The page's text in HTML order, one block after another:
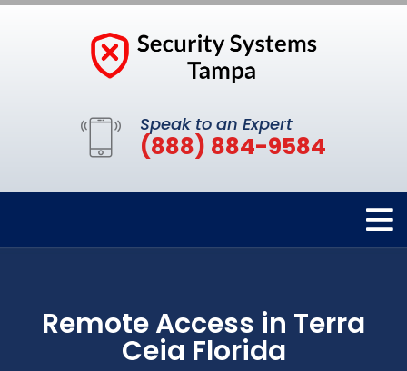
Speak to an Expert
(888) 884-9584
Remote Access in Terra
Ceia Florida